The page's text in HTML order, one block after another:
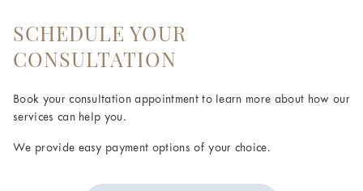
SCHEDULE YOUR
CONSULTATION
Book your consultation appointment to learn more about how our
services can help you.
We provide easy payment options of your choice.